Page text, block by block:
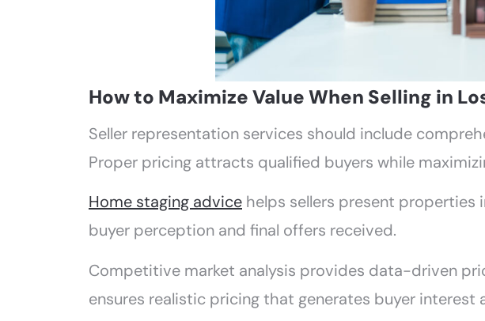
How to Maximize Value When Selling in
Seller representation services should include
Proper pricing attracts qualified buyers while
Home staging advice helps sellers present properties
buyer perception and final offers received.
Competitive market analysis provides data-driven
ensures realistic pricing that generates buyer interest